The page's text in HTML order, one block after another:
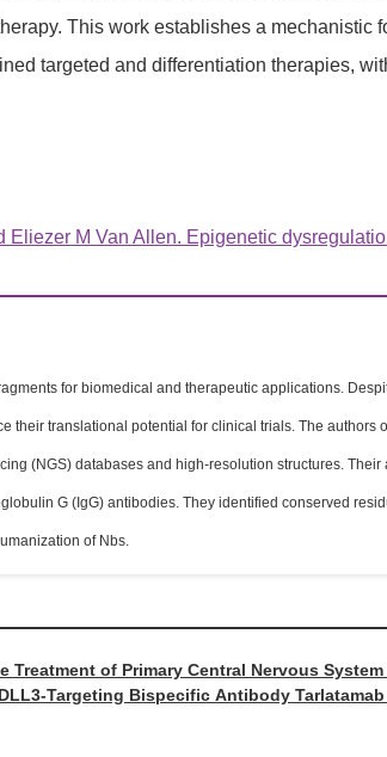
This work establishes a mechanistic
targeted and differentiation therapies,
M Van Allen. Epigenetic
for biomedical and therapeutic applications.
their translational potential for clinical trials. The authors
(NGS) databases and high-resolution structures.
G (IgG) antibodies. They identified conserved
of Nbs.
of Primary Central Nervous
Targeting Bispecific Antibody